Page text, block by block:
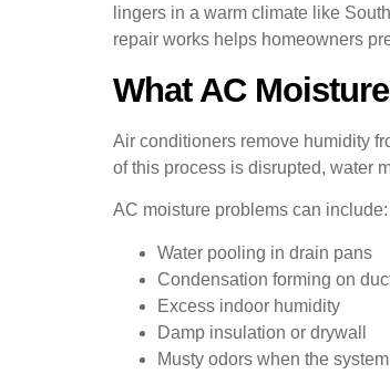
lingers in a warm climate like
repair works helps homeowners
What AC
Air conditioners remove humidity
of this process is disrupted, water
AC moisture problems can include:
Water pooling in drain pans
Condensation forming on
Excess indoor humidity
Damp insulation or drywall
Musty odors when the